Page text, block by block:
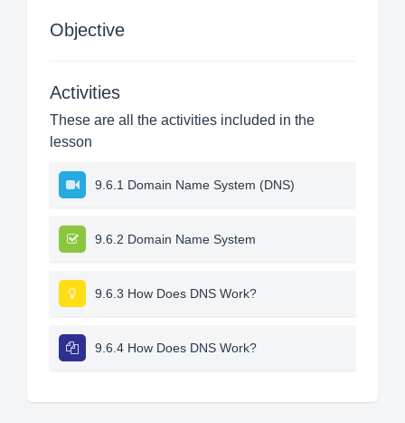
Objective
Activities
These are all the activities included in the
lesson
9.6.1 Domain Name System (DNS)
9.6.2 Domain Name System
9.6.3 How Does DNS Work?
9.6.4 How Does DNS Work?